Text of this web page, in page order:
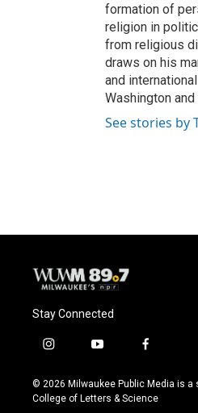
formation of
religion in
from religious
draws on his
and
Washington
See stories by
Stay Connected
i
s
t
y
u
t
f
c
e
© 2026 Milwaukee Public Media is a
College of Letters & Science